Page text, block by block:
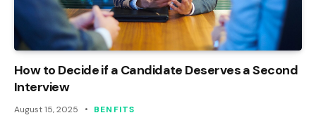
How to Decide if a Candidate Deserves a Second
Interview
August 15, 2025 BENFITS